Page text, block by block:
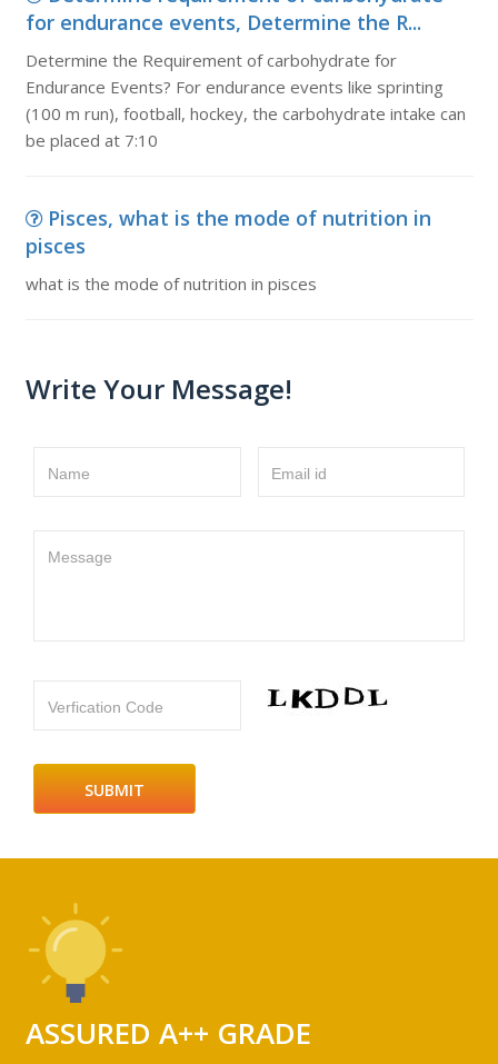
for endurance events, Determine the R...
Determine the Requirement of carbohydrate for
Endurance Events? For endurance events like sprinting
(100 m run), football, hockey, the carbohydrate intake can
be placed at 7:10
Pisces, what is the mode of nutrition in
pisces
what is the mode of nutrition in pisces
Write Your Message!
Name Email id
Message
Verfication Code
ASSURED A++ GRADE